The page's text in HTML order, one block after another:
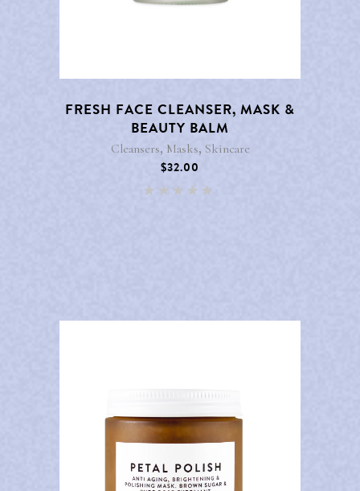
FRESH FACE CLEANSER, MASK &
BEAUTY BALM
Cleansers, Masks, Skincare
$32.00